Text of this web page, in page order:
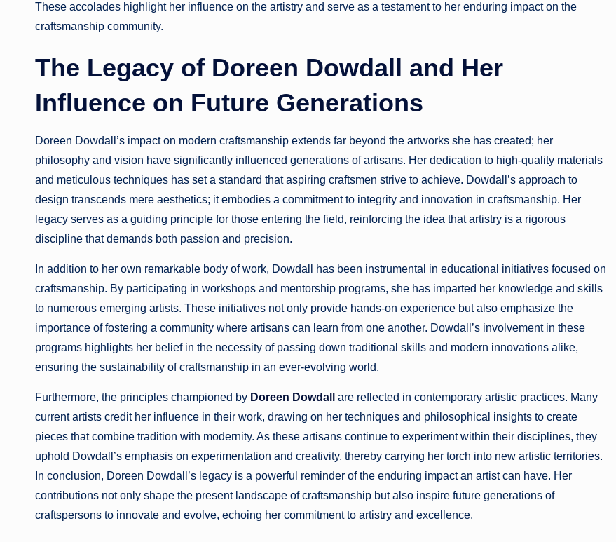
These accolades highlight her influence on the artistry and serve as a testament to her enduring impact on the
craftsmanship community.
The Legacy of Doreen Dowdall and Her
Influence on Future Generations
Doreen Dowdall’s impact on modern craftsmanship extends far beyond the artworks she has created; her
philosophy and vision have significantly influenced generations of artisans. Her dedication to high-quality materials
and meticulous techniques has set a standard that aspiring craftsmen strive to achieve. Dowdall’s approach to
design transcends mere aesthetics; it embodies a commitment to integrity and innovation in craftsmanship. Her
legacy serves as a guiding principle for those entering the field, reinforcing the idea that artistry is a rigorous
discipline that demands both passion and precision.
In addition to her own remarkable body of work, Dowdall has been instrumental in educational initiatives focused on
craftsmanship. By participating in workshops and mentorship programs, she has imparted her knowledge and skills
to numerous emerging artists. These initiatives not only provide hands-on experience but also emphasize the
importance of fostering a community where artisans can learn from one another. Dowdall’s involvement in these
programs highlights her belief in the necessity of passing down traditional skills and modern innovations alike,
ensuring the sustainability of craftsmanship in an ever-evolving world.
Furthermore, the principles championed by Doreen Dowdall
are reflected in contemporary artistic practices. Many
current artists credit her influence in their work, drawing on her techniques and philosophical insights to create
pieces that combine tradition with modernity. As these artisans continue to experiment within their disciplines, they
uphold Dowdall’s emphasis on experimentation and creativity, thereby carrying her torch into new artistic territories.
In conclusion, Doreen Dowdall’s legacy is a powerful reminder of the enduring impact an artist can have. Her
contributions not only shape the present landscape of craftsmanship but also inspire future generations of
craftspersons to innovate and evolve, echoing her commitment to artistry and excellence.